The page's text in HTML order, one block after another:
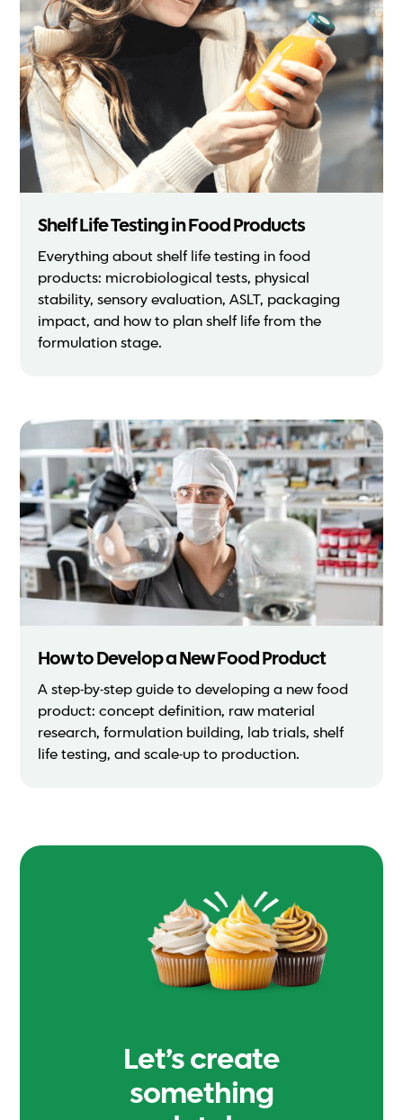
Shelf Life Testing in Food Products
Everything about shelf life testing in food
products: microbiological tests, physical
stability, sensory evaluation, ASLT, packaging
impact, and how to plan shelf life from the
formulation stage.
How to Develop a New Food Product
A step-by-step guide to developing a new food
product: concept definition, raw material
research, formulation building, lab trials, shelf
life testing, and scale-up to production.
Let’s create
something